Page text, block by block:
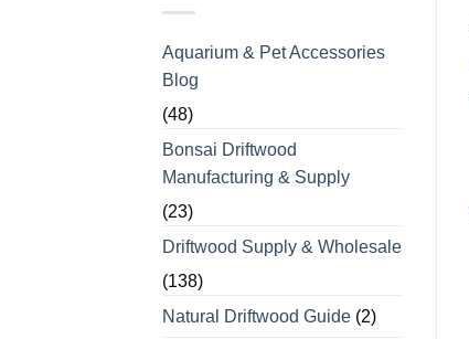
Coffee
Aquarium & Pet Accessories
Blog
(48)
Bonsai Driftwood
Manufacturing & Supply
(23)
Driftwood Supply & Wholesale
(138)
Natural Driftwood Guide (2)